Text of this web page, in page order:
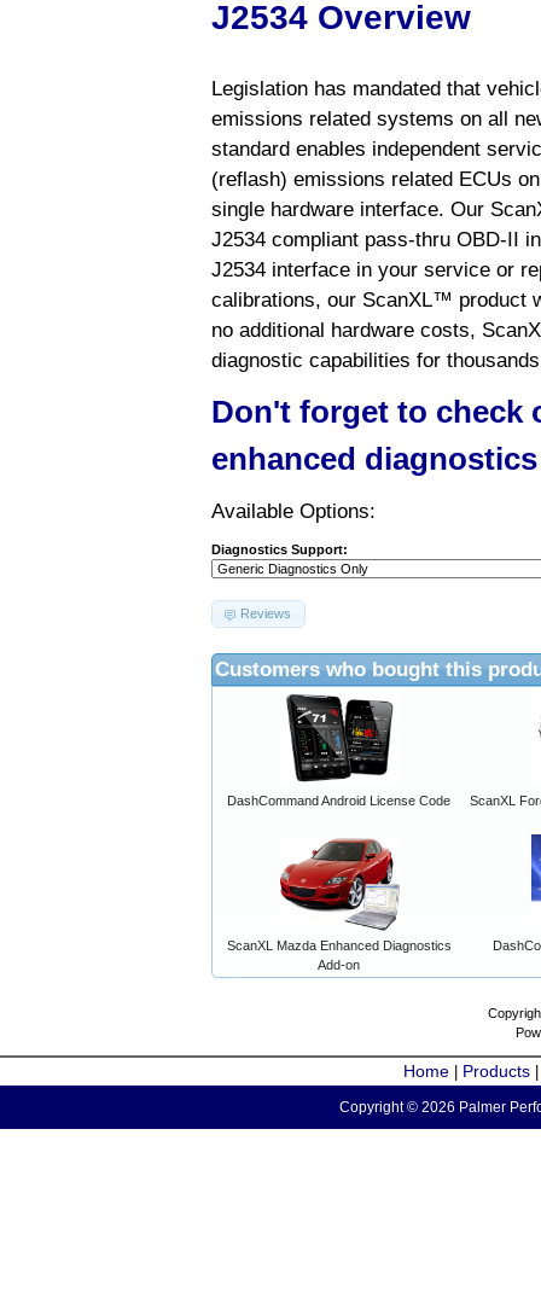
J2534 Overview
Legislation has mandated that
emissions related systems on all
standard enables independent
(reflash) emissions related ECUs
single hardware interface. Our
J2534 compliant pass-thru OBD-II
J2534 interface in your service or
calibrations, our ScanXL™ product
no additional hardware costs,
diagnostic capabilities for
Don't forget to check
enhanced
Available Options:
Diagnostics Support:
Reviews
Customers who bought this
DashCommand Android License Code ScanXL
ScanXL Mazda Enhanced Diagnostics
Add-on
Home Products
Copyright © 2026 Palmer